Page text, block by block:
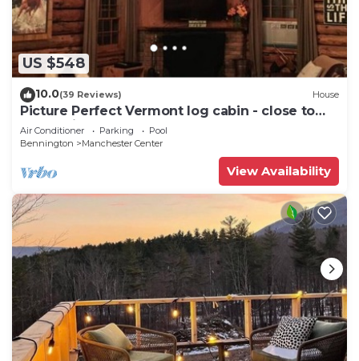
US $548
10.0(39 Reviews) House
Picture Perfect Vermont log cabin - close to
everything Manchester has to offer
Air Conditioner Parking
Pool
Bennington
Manchester Center
View Availability